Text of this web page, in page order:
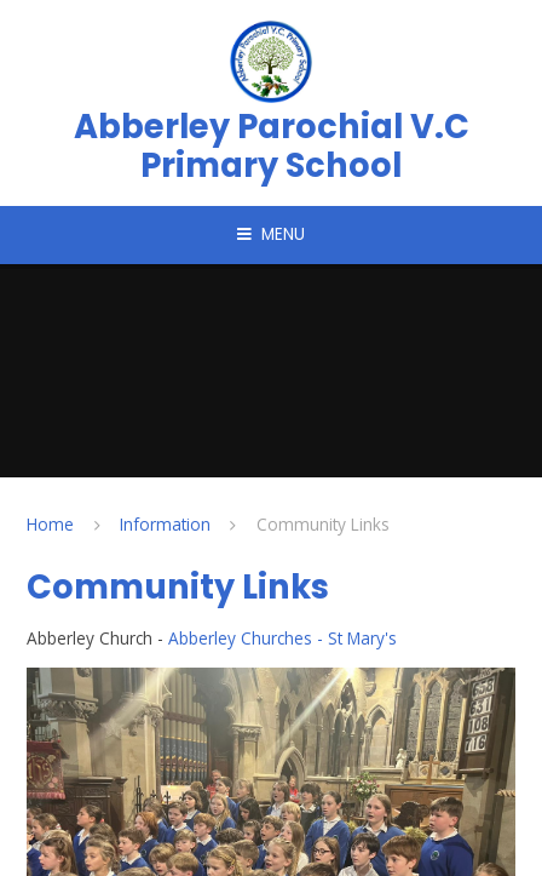
Abberley Parochial V.C
Primary School
MENU
Home Information Community Links
Community Links
Abberley Church -Abberley Churches - St Mary's